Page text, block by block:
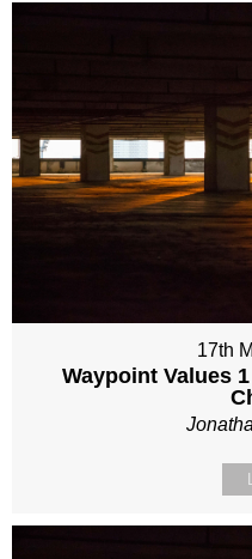
17th
Waypoint Values